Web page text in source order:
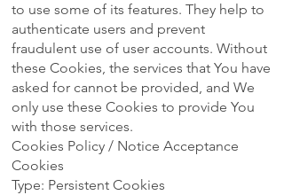
to use some of its features. They help to
authenticate users and prevent
fraudulent use of user accounts. Without
these Cookies, the services that You have
asked for cannot be provided, and We
only use these Cookies to provide You
with those services.
Cookies Policy / Notice Acceptance
Cookies
Type: Persistent Cookies